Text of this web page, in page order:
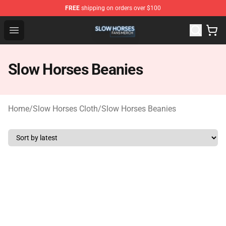
FREE shipping on orders over $100
Open menu
Slow Horses Shop - Official Slow Horses Merchandise
Slow Horses Beanies
Home/Slow Horses Cloth/Slow Horses Beanies